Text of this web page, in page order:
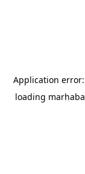
Application
loading